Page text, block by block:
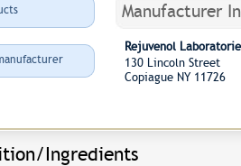
Manufacturer
Rejuvenol
130 Lincoln Street
Copiague NY 11726
Ingredients